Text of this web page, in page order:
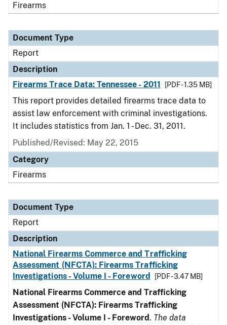
Firearms
Document Type
Report
Description
Firearms Trace Data: Tennessee - 2011
[PDF - 1.35 MB]
This report provides detailed firearms trace data to
assist law enforcement with criminal investigations.
It includes statistics from Jan. 1 - Dec. 31, 2011.
Published/Revised: May 22, 2015
Category
Firearms
Document Type
Report
Description
National Firearms Commerce and Trafficking
Assessment (NFCTA): Firearms Trafficking
Investigations - Volume I - Foreword
[PDF - 3.47 MB]
National Firearms Commerce and Trafficking
Assessment (NFCTA): Firearms Trafficking
Investigations - Volume I - Foreword. The data